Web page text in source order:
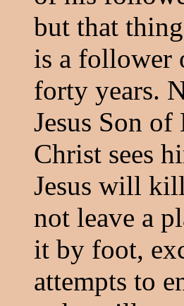
but that
is a follower
forty years.
Jesus Son
Christ sees
Jesus will
not leave a
it by foot,
attempts to